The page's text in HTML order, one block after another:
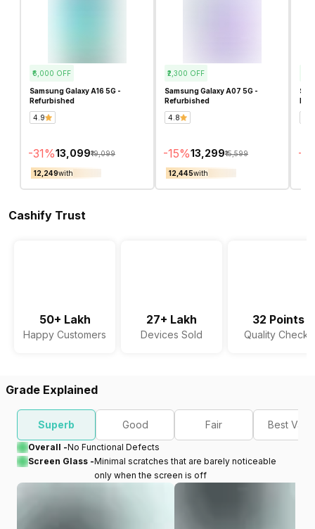
₹6,000 OFF
Samsung Galaxy A16 5G -
Refurbished
4.9
-31%₹13,099₹19,099
₹12,249with
₹2,300 OFF
Samsung Galaxy A07 5G -
Refurbished
4.8
-15%₹13,299₹15,599
₹12,445with
-
Cashify Trust
50+ Lakh
Happy Customers
27+ Lakh
Devices Sold
32 Points
Quality Checks
Grade Explained
Superb Good Fair Best
Overall -No Functional Defects
Screen Glass -Minimal scratches that are barely noticeable
only when the screen is off